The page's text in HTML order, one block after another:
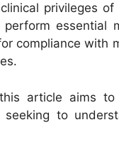
privileges
essential
compliance with
article aims to
seeking to